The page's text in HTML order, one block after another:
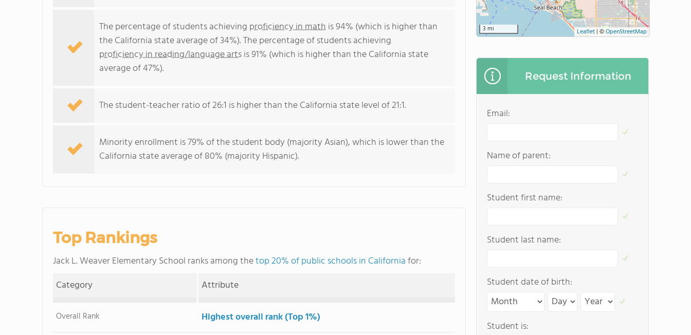
The percentage of students achieving proficiency in math is 94% (which is higher than
the California state average of 34%). The percentage of students achieving
proficiency in reading/language artsis 91% (which is higher than the California state
average of 47%).
The student-teacher ratio of 26:1 is higher than the California state level of 21:1.
Minority enrollment is 79% of the student body (majority Asian), which is lower than the
California state average of 80% (majority Hispanic).
Top Rankings
Jack L. Weaver Elementary School ranks among thetop 20% of public schools in Californiafor:
Category
Attribute
Overall Rank Highest overall rank (Top 1%)
3 mi Leaflet|©OpenStreetMap
Request Information
Email:
Name of parent:
Student first name:
Student last name:
Student date of birth:
Student is: